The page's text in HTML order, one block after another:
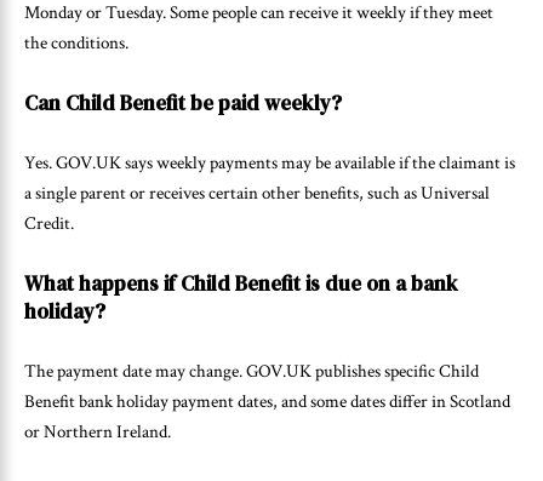
Monday or Tuesday. Some people can receive it weekly if they meet
the conditions.
Can Child Benefit be paid weekly?
Yes. GOV.UK says weekly payments may be available if the claimant is
a single parent or receives certain other benefits, such as Universal
Credit.
What happens if Child Benefit is due on a bank
holiday?
The payment date may change. GOV.UK publishes specific Child
Benefit bank holiday payment dates, and some dates differ in Scotland
or Northern Ireland.